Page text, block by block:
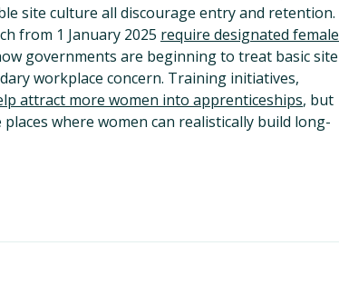
site culture all discourage entry and retention.
from 1 January 2025 require designated female
governments are beginning to treat basic site
workplace concern. Training initiatives,
attract more women into apprenticeships, but
where women can realistically build long-